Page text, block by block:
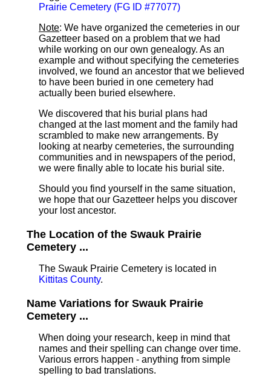
Prairie Cemetery (FG ID #77077)
Note: We have organized the cemeteries in our
Gazetteer based on a problem that we had
while working on our own genealogy. As an
example and without specifying the cemeteries
involved, we found an ancestor that we believed
to have been buried in one cemetery had
actually been buried elsewhere.
We discovered that his burial plans had
changed at the last moment and the family had
scrambled to make new arrangements. By
looking at nearby cemeteries, the surrounding
communities and in newspapers of the period,
we were finally able to locate his burial site.
Should you find yourself in the same situation,
we hope that our Gazetteer helps you discover
your lost ancestor.
The Location of the Swauk Prairie
Cemetery ...
The Swauk Prairie Cemetery is located in
Kittitas County.
Name Variations for Swauk Prairie
Cemetery ...
When doing your research, keep in mind that
names and their spelling can change over time.
Various errors happen - anything from simple
spelling to bad translations.